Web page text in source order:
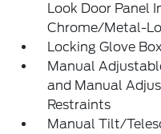
Look Door Panel
Chrome/Metal-
Locking Glove Box
Manual
and Manual
Restraints
Manual Tilt/